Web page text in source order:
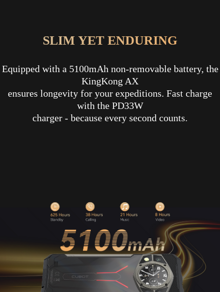
SLIM YET ENDURING
Equipped with a 5100mAh non-removable battery, the
KingKong AX
ensures longevity for your expeditions. Fast charge
with the PD33W
charger - because every second counts.